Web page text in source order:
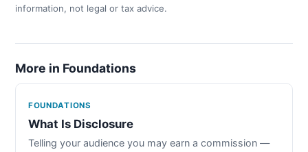
information, not legal or tax advice.
More in Foundations
FOUNDATIONS
What Is Disclosure
Telling your audience you may earn a commission —